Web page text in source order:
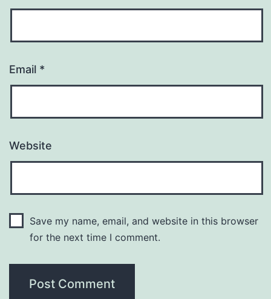
Email *
Website
Save my name, email, and website in this browser
for the next time I comment.